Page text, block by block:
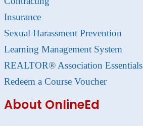
Insurance
Sexual Harassment Prevention
Learning Management System
REALTOR® Association Essentials
Redeem a Course Voucher
About OnlineEd